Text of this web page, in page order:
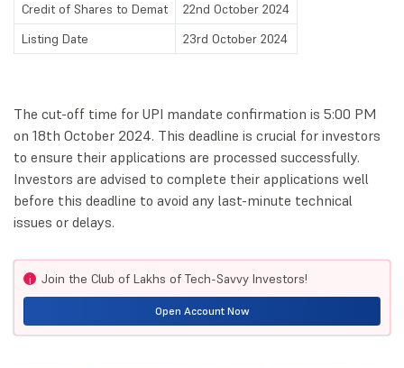
Credit of Shares to Demat
22nd October 2024
Listing Date
23rd October 2024
The cut-off time for UPI mandate confirmation is 5:00 PM
on 18th October 2024. This deadline is crucial for investors
to ensure their applications are processed successfully.
Investors are advised to complete their applications well
before this deadline to avoid any last-minute technical
issues or delays.
i Join the Club of Lakhs of Tech-Savvy Investors!
Open Account Now